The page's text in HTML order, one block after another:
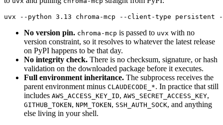
uvx --python 3.13 chroma-mcp --client-type persistent
No version pin. chroma-mcp is passed to uvx with no
version constraint, so it resolves to whatever the latest release
on PyPI happens to be that day.
No integrity check. There is no checksum, signature, or hash
validation on the downloaded package before it executes.
Full environment inheritance. The subprocess receives the
parent environment minus CLAUDECODE_*. In practice that still
includes AWS_ACCESS_KEY_ID, AWS_SECRET_ACCESS_KEY,
GITHUB_TOKEN, NPM_TOKEN, SSH_AUTH_SOCK, and anything
else living in your shell.